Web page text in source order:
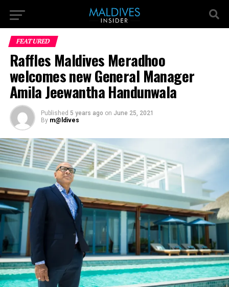
FEATURED
Raffles Maldives Meradhoo
welcomes new General Manager
Amila Jeewantha Handunwala
Published 5 years ago on June 25, 2021
By m@ldives